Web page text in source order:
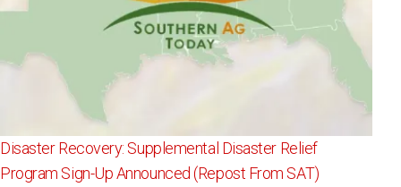
Disaster Recovery: Supplemental Disaster Relief
Program Sign-Up Announced (Repost From SAT)